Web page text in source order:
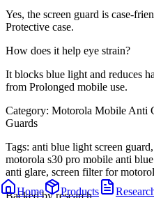
Home Products
Yes, the screen guard is case-
Protective case.
How does it help eye strain?
It blocks blue light and reduces
from Prolonged mobile use.
Category: Motorola Mobile Anti
Guards
Tags: anti blue light screen
motorola s30 pro mobile anti
anti glare, screen filter for
Backed by research